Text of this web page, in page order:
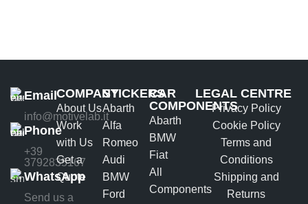
Email
info@motivelab.it
Phone
+39
3792835167
WhatsApp
Send us a
COMPANY
About Us
Work
with Us
Get a
Quote
STICKERS
Abarth
Alfa
Romeo
Audi
BMW
Ford
CAR
COMPONENTS
Abarth
BMW
Fiat
All
Components
LEGAL CENTRE
Privacy Policy
Cookie Policy
Terms and
Conditions
Shipping and
Returns